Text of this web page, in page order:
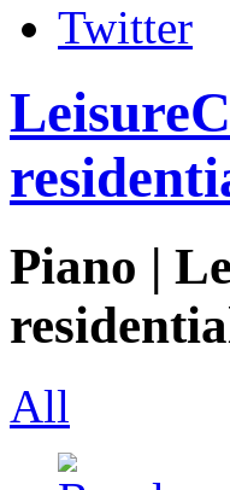
Twitter
Piano |
All